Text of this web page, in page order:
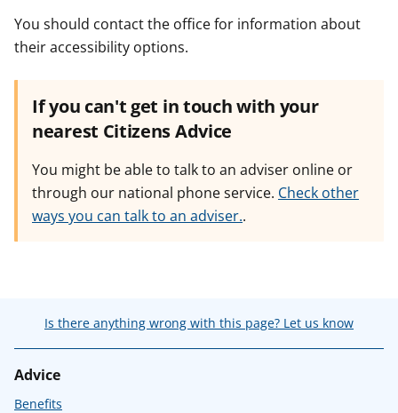
You should contact the office for information about
their accessibility options.
If you can't get in touch with your
nearest Citizens Advice
You might be able to talk to an adviser online or
through our national phone service. Check other
ways you can talk to an adviser..
Is there anything wrong with this page? Let us know
Advice
Benefits